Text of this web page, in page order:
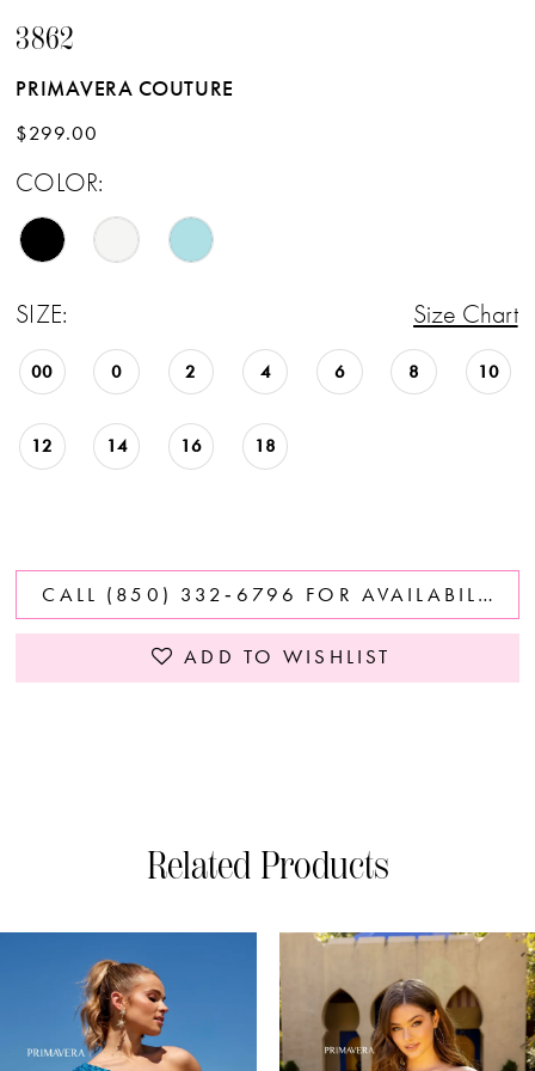
3862
PRIMAVERA COUTURE
$299.00
COLOR:
SIZE: Size Chart
00 0 2 4 6 8 10
12 14 16 18
CALL (850) 332‑6796 FOR AVAILABILITY
ADD TO WISHLIST
Related Products
Products
Carousel
AUTOPLAY
SLIDE
SLIDE